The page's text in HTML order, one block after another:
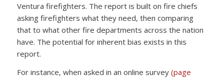
Ventura firefighters. The report is built on fire chiefs
asking firefighters what they need, then comparing
that to what other fire departments across the nation
have. The potential for inherent bias exists in this
report.
For instance, when asked in an online survey (page